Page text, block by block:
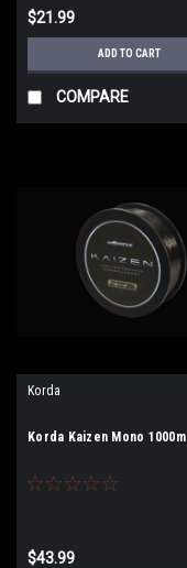
$21.99
ADD TO CART
COMPARE
Korda
Korda Kaizen Mono 1000m
$43.99